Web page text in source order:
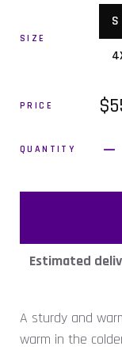
SIZE
S
PRICE
QUANTITY
Estimated
A sturdy and
warm in the